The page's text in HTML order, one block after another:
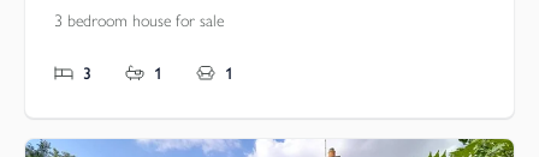
3 bedroom house for sale
3 1 1